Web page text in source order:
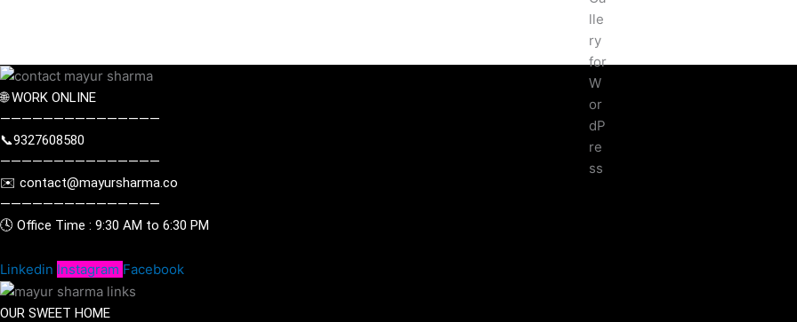
🌐 WORK ONLINE
———————————————
📞9327608580
———————————————
✉️ contact@mayursharma.co
———————————————
🕓 Office Time : 9:30 AM to 6:30 PM
Linkedin Instagram Facebook
OUR SWEET HOME